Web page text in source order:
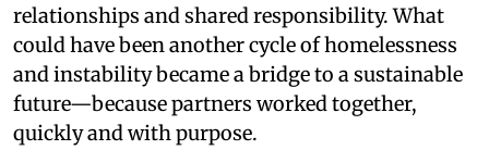
relationships and shared responsibility. What
could have been another cycle of homelessness
and instability became a bridge to a sustainable
future—because partners worked together,
quickly and with purpose.